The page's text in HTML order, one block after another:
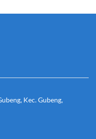
Kec. Gubeng,